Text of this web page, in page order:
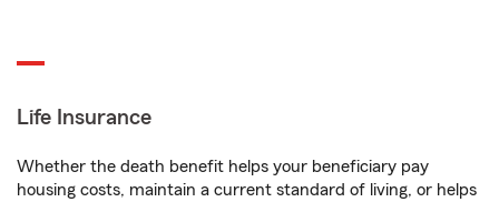
Life Insurance
Whether the death benefit helps your beneficiary pay
housing costs, maintain a current standard of living, or helps